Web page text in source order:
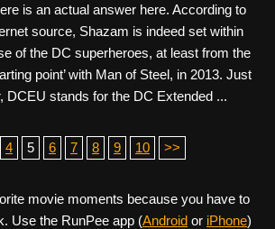
is an actual answer here. According to
source, Shazam is indeed set within
of the DC superheroes, at least from the
point’ with Man of Steel, in 2013. Just
DCEU stands for the DC Extended ...
4 5 6 7 8 9 10 >>
movie moments because you have to
Use the RunPee app (Android or iPhone)